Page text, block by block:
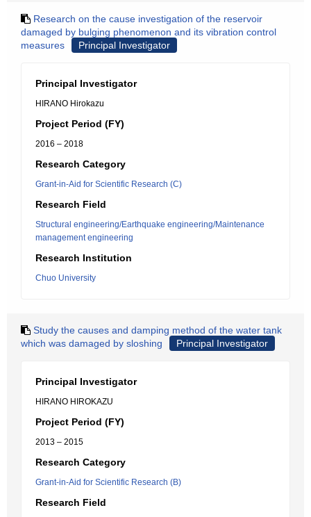
Research on the cause investigation of the reservoir
damaged by bulging phenomenon and its vibration control
measures
Principal Investigator
Principal Investigator
HIRANO Hirokazu
Project Period (FY)
2016 – 2018
Research Category
Grant-in-Aid for Scientific Research (C)
Research Field
Structural engineering/Earthquake engineering/Maintenance
management engineering
Research Institution
Chuo University
Study the causes and damping method of the water tank
which was damaged by sloshing
Principal Investigator
Principal Investigator
HIRANO HIROKAZU
Project Period (FY)
2013 – 2015
Research Category
Grant-in-Aid for Scientific Research (B)
Research Field